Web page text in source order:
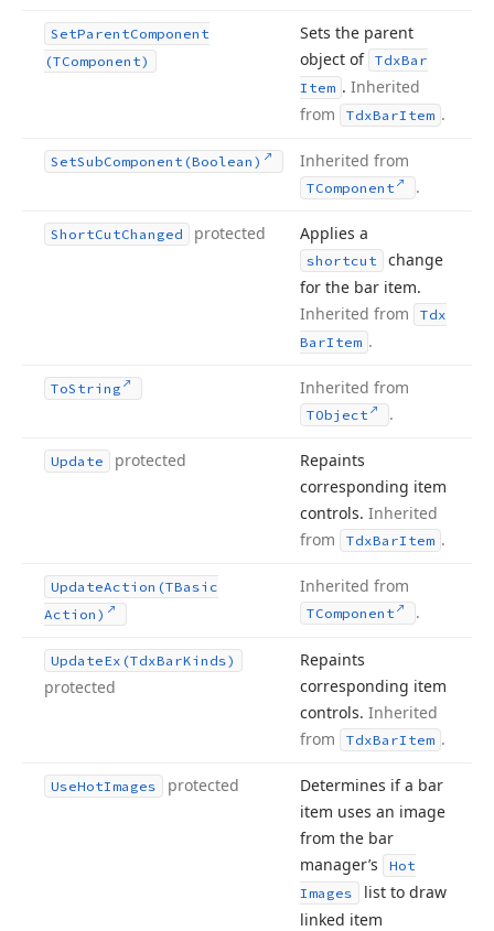
SetParentComponent
(TComponent)
Sets the parent
object of TdxBar
Item . Inherited
from
TdxBarItem .
SetSubComponent (Boolean) Inherited from
TComponent .
ShortCutChanged protected Applies a
shortcut
change
for the bar item.
Inherited from
Tdx
BarItem .
ToString Inherited from
TObject .
Update protected
Repaints
corresponding item
controls. Inherited
from
TdxBarItem .
UpdateAction (TBasic
Action)
Inherited from
TComponent .
UpdateEx (TdxBarKinds)
protected
Repaints
corresponding item
controls. Inherited
from
TdxBarItem .
UseHotImages protected
Determines if a bar
item uses an image
from the bar
manager’s
Hot
Images
list to draw
linked item